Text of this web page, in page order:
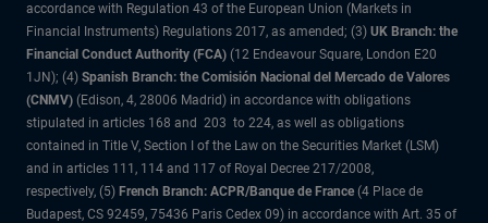
accordance with Regulation 43 of the European Union (Markets in
Financial Instruments) Regulations 2017, as amended; (3) UK Branch: the
Financial Conduct Authority (FCA) (12 Endeavour Square, London E20
1JN); (4) Spanish Branch: the Comisión Nacional del Mercado de Valores
(CNMV) (Edison, 4, 28006 Madrid) in accordance with obligations
stipulated in articles 168 and 203 to 224, as well as obligations
contained in Title V, Section I of the Law on the Securities Market (LSM)
and in articles 111, 114 and 117 of Royal Decree 217/2008,
respectively, (5) French Branch: ACPR/Banque de France (4 Place de
Budapest, CS 92459, 75436 Paris Cedex 09) in accordance with Art. 35 of